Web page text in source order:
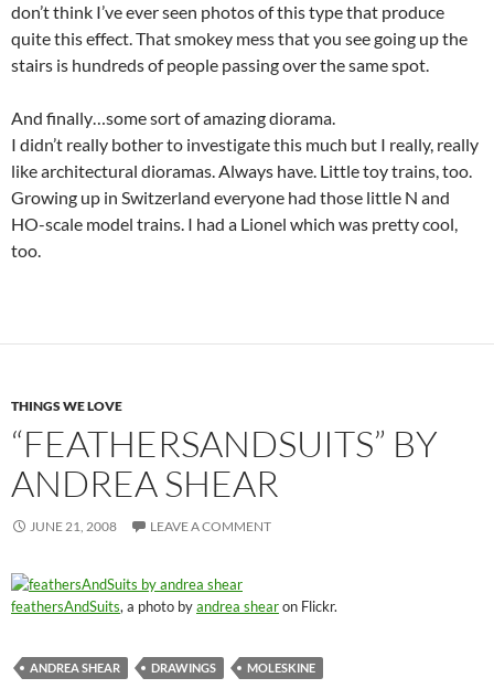
don’t think I’ve ever seen photos of this type that produce
quite this effect. That smokey mess that you see going up the
stairs is hundreds of people passing over the same spot.
And finally…some sort of amazing diorama.
I didn’t really bother to investigate this much but I really, really
like architectural dioramas. Always have. Little toy trains, too.
Growing up in Switzerland everyone had those little N and
HO-scale model trains. I had a Lionel which was pretty cool,
too.
THINGS WE LOVE
“FEATHERSANDSUITS” BY
ANDREA SHEAR
JUNE 21, 2008 LEAVE A COMMENT
feathersAndSuits, a photo byandrea shearon Flickr.
ANDREA SHEAR DRAWINGS MOLESKINE